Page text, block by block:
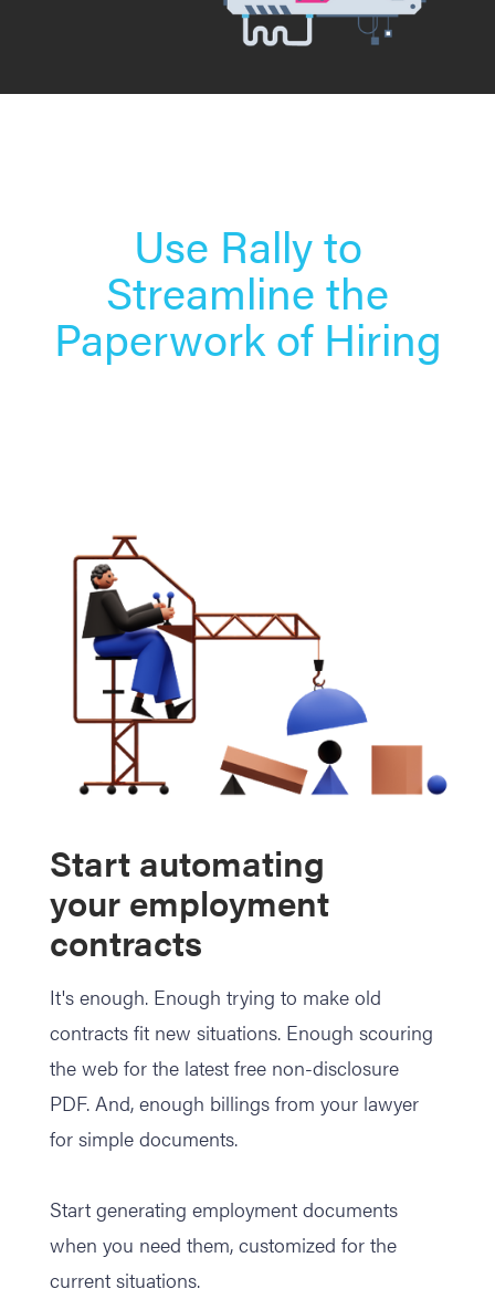
Use Rally to
Streamline the
Paperwork of Hiring
Start automating
your employment
contracts
It's enough. Enough trying to make old
contracts fit new situations. Enough scouring
the web for the latest free non-disclosure
PDF. And, enough billings from your lawyer
for simple documents.
Start generating employment documents
when you need them, customized for the
current situations.